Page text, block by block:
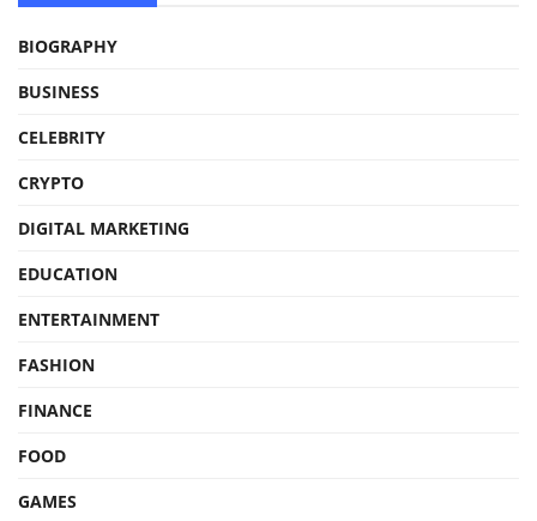
BIOGRAPHY
BUSINESS
CELEBRITY
CRYPTO
DIGITAL MARKETING
EDUCATION
ENTERTAINMENT
FASHION
FINANCE
FOOD
GAMES